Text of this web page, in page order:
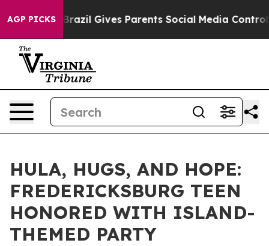
AGP PICKS
Youth Brazil Gives Parents Social Media Controls
HULA, HUGS, AND HOPE:
FREDERICKSBURG TEEN
HONORED WITH ISLAND-
THEMED PARTY